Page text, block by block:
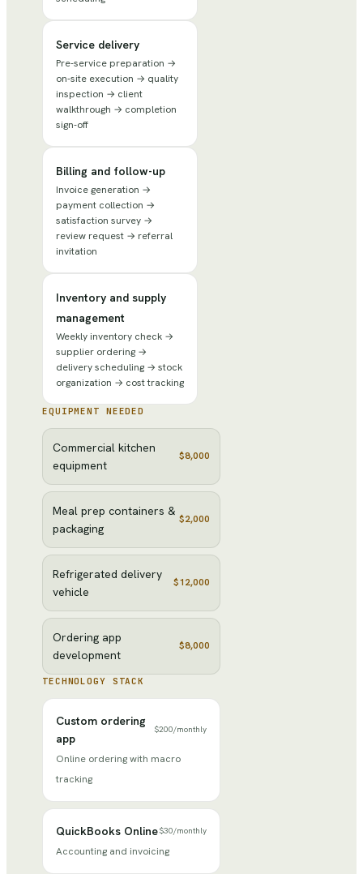
Service delivery
Pre-service preparation →
on-site execution → quality
inspection → client
walkthrough → completion
sign-off
Billing and follow-up
Invoice generation →
payment collection →
satisfaction survey →
review request → referral
invitation
Inventory and supply
management
Weekly inventory check →
supplier ordering →
delivery scheduling → stock
organization → cost tracking
EQUIPMENT NEEDED
Commercial kitchen
equipment
$8,000
Meal prep containers &
packaging
$2,000
Refrigerated delivery
vehicle
$12,000
Ordering app
development
$8,000
TECHNOLOGY STACK
Custom ordering
app
$200/monthly
Online ordering with macro
tracking
QuickBooks Online$30/monthly
Accounting and invoicing